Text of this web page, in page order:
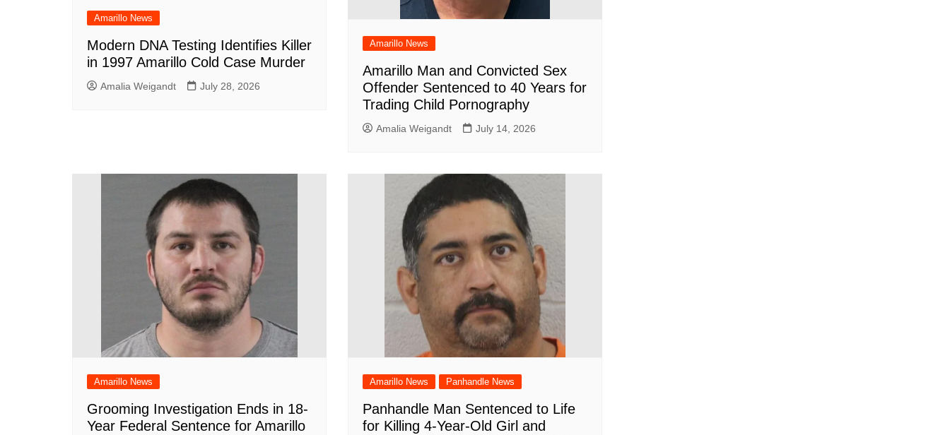
Amarillo News
Modern DNA Testing Identifies Killer
in 1997 Amarillo Cold Case Murder
Amalia Weigandt July 28, 2026
Amarillo News
Amarillo Man and Convicted Sex
Offender Sentenced to 40 Years for
Trading Child Pornography
Amalia Weigandt July 14, 2026
Amarillo News
Grooming Investigation Ends in 18-
Year Federal Sentence for Amarillo
Amarillo News Panhandle News
Panhandle Man Sentenced to Life
for Killing 4-Year-Old Girl and